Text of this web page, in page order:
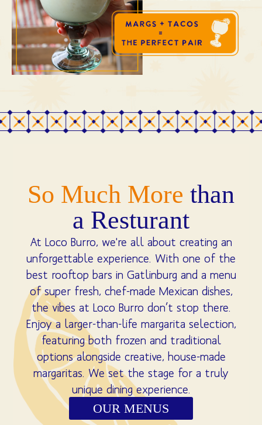
So Much More than
a Resturant
At Loco Burro, we're all about creating an
unforgettable experience. With one of the
best rooftop bars in Gatlinburg and a menu
of super fresh, chef-made Mexican dishes,
the vibes at Loco Burro don’t stop there.
Enjoy a larger-than-life margarita selection,
featuring both frozen and traditional
options alongside creative, house-made
margaritas. We set the stage for a truly
unique dining experience.
OUR MENUS